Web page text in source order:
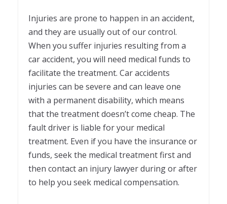
Injuries are prone to happen in an accident,
and they are usually out of our control.
When you suffer injuries resulting from a
car accident, you will need medical funds to
facilitate the treatment. Car accidents
injuries can be severe and can leave one
with a permanent disability, which means
that the treatment doesn’t come cheap. The
fault driver is liable for your medical
treatment. Even if you have the insurance or
funds, seek the medical treatment first and
then contact an injury lawyer during or after
to help you seek medical compensation.